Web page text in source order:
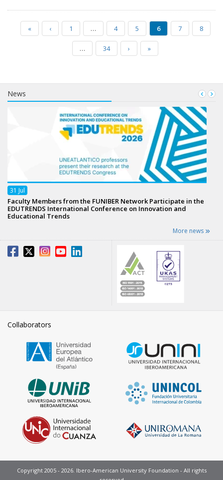
« ‹ 1 … 4 5 6 7 8
… 34 › »
News
31 Jul
Faculty Members from the FUNIBER Network Participate in the
EDUTRENDS International Conference on Innovation and
Educational Trends
More news
Collaborators
Copyright 2005 - 2026. Ibero-American University Foundation - All rights